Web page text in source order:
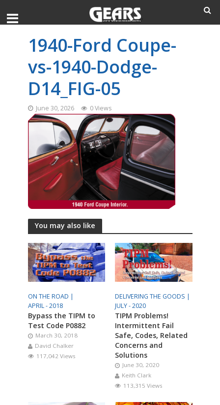
1940-Ford Coupe-
vs-1940-Dodge-
D14_FIG-05
June 30, 2026 0 Views
You may also like
ON THE ROAD |
APRIL - 2018
Bypass the TIPM to
Test Code P0882
March 30, 2018
David Chalker
117,042 Views
DELIVERING THE GOODS |
JULY - 2020
TIPM Problems!
Intermittent Fail
Safe, Codes, Related
Concerns and
Solutions
June 30, 2020
Keith Clark
113,315 Views